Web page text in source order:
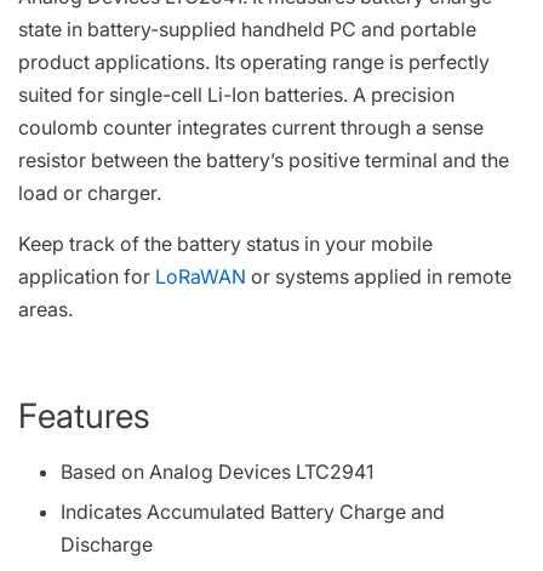
state in battery-supplied handheld PC and portable
product applications. Its operating range is perfectly
suited for single-cell Li-Ion batteries. A precision
coulomb counter integrates current through a sense
resistor between the battery’s positive terminal and the
load or charger.
Keep track of the battery status in your mobile
application for LoRaWAN or systems applied in remote
areas.
Features
Based on Analog Devices LTC2941
Indicates Accumulated Battery Charge and
Discharge